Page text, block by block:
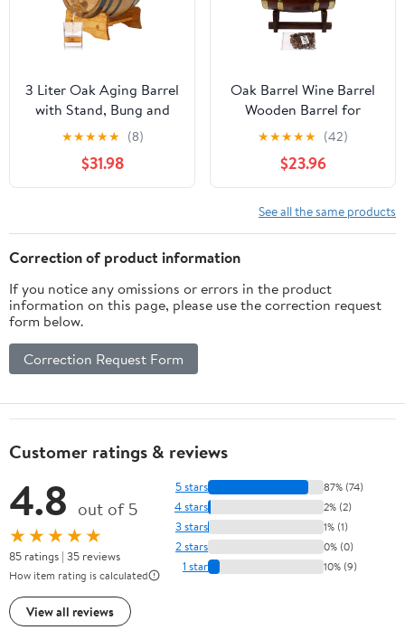
3 Liter Oak Aging Barrel
with Stand, Bung and
Spigot - Wooden 3L
Whiskey Barrels Wine
Barrel Decanter For The
Home Brewer, Distiller,
Cocktail Aging -
Bourbon Barrel Gifts
For Men
★★★★★ (8)
$31.98
Oak Barrel Wine Barrel
Wooden Barrel for
Storage or Aging Wine
& Spirits Wine Barrels
Wine Holder_5L (with
baked oak chips)
★★★★★ (42)
$23.96
See all the same products
Correction of product information
If you notice any omissions or errors in the product
information on this page, please use the correction request
form below.
Correction Request Form
Customer ratings & reviews
4.8 out of 5
★★★★★
85 ratings | 35 reviews
How item rating is calculated
View all reviews
5 stars 87% (74)
4 stars 2% (2)
3 stars 1% (1)
2 stars 0% (0)
1 star 10% (9)